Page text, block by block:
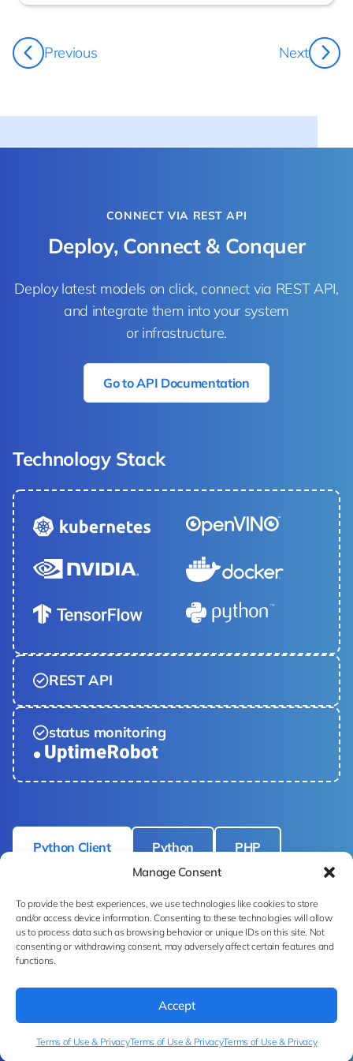
Manage Consent
To provide the best experiences, we use technologies like cookies to store
and/or access device information. Consenting to these technologies will allow
us to process data such as browsing behavior or unique IDs on this site. Not
consenting or withdrawing consent, may adversely affect certain features and
functions.
Accept
Terms of Use & PrivacyTerms of Use & PrivacyTerms of Use & Privacy
CEO
Previous Next
CONNECT VIA REST API
Deploy, Connect & Conquer
Deploy latest models on click, connect via REST API,
and integrate them into your system
or infrastructure.
Go to API Documentation
Technology Stack
REST API
status monitoring
Python Client Python PHP
# pip install ximilar-client
ximilar.client import
FashionTaggingClient